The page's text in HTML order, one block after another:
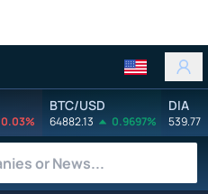
0.03%
BTC/USD
64882.13 0.9697%
DIA
539.77